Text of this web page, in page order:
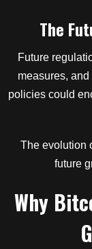
The
Future
measures,
policies could
The evolution
future
Why